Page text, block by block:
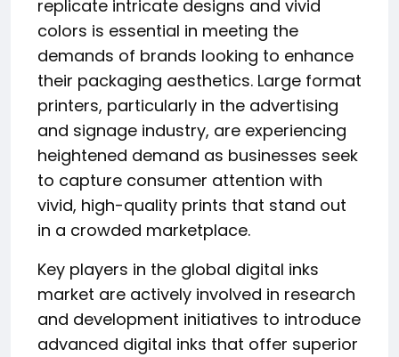
replicate intricate designs and vivid
colors is essential in meeting the
demands of brands looking to enhance
their packaging aesthetics. Large format
printers, particularly in the advertising
and signage industry, are experiencing
heightened demand as businesses seek
to capture consumer attention with
vivid, high-quality prints that stand out
in a crowded marketplace.
Key players in the global digital inks
market are actively involved in research
and development initiatives to introduce
advanced digital inks that offer superior